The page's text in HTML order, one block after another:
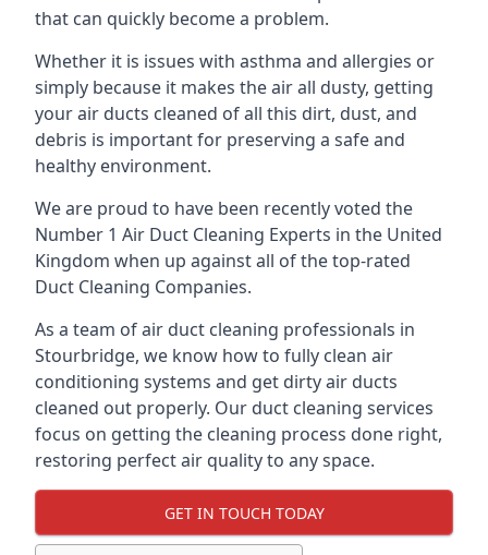
that can quickly become a problem.
Whether it is issues with asthma and allergies or
simply because it makes the air all dusty, getting
your air ducts cleaned of all this dirt, dust, and
debris is important for preserving a safe and
healthy environment.
We are proud to have been recently voted the
Number 1 Air Duct Cleaning Experts in the United
Kingdom when up against all of the top-rated
Duct Cleaning Companies.
As a team of air duct cleaning professionals in
Stourbridge, we know how to fully clean air
conditioning systems and get dirty air ducts
cleaned out properly. Our duct cleaning services
focus on getting the cleaning process done right,
restoring perfect air quality to any space.
GET IN TOUCH TODAY